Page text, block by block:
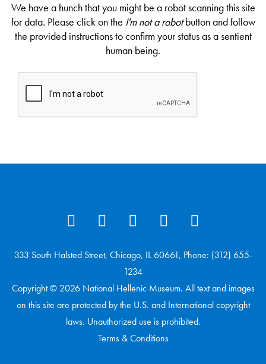
We have a hunch that you might be a robot scanning this site
for data. Please click on the I'm not a robotbutton and follow
the provided instructions to confirm your status as a sentient
human being.
333 South Halsted Street, Chicago, IL 60661, Phone: (312) 655-
1234
Copyright © 2026 National Hellenic Museum. All text and images
on this site are protected by the U.S. and International copyright
laws. Unauthorized use is prohibited.
Terms & Conditions